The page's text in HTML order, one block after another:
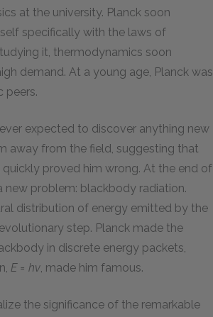
at the university. Planck soon
specifically with the laws of
it, thermodynamics soon
demand. At a young age, Planck was
peers.
expected to discover anything new
away from the field, suggesting that
proved him wrong. At the end of
new problem: blackbody radiation.
distribution of energy emitted by the
step. Planck made the
in discrete energy packets,
E = hv, made him famous.
the significance of the remarkable